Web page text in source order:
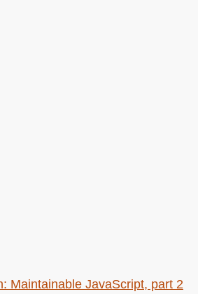
Maintainable JavaScript, part 2